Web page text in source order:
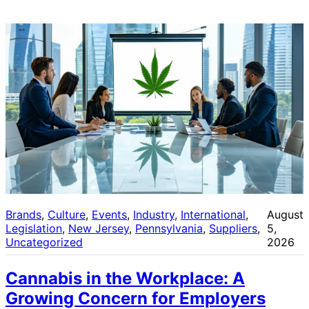
Brands, Culture, Events, Industry, International
Legislation, New Jersey, Pennsylvania, Suppliers
Uncategorized
August
5,
2026
Cannabis in the Workplace: A
Growing Concern for Employers